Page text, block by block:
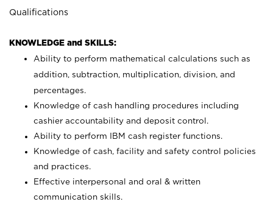
Qualifications
KNOWLEDGE and SKILLS:
Ability to perform mathematical calculations such as
addition, subtraction, multiplication, division, and
percentages.
Knowledge of cash handling procedures including
cashier accountability and deposit control.
Ability to perform IBM cash register functions.
Knowledge of cash, facility and safety control policies
and practices.
Effective interpersonal and oral & written
communication skills.